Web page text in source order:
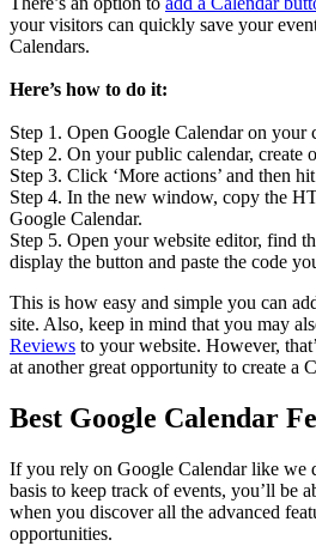
your visitors can quickly save your
Calendars.
Here’s how to do it:
Step 1. Open Google Calendar on your
Step 2. On your public calendar, create
Step 3. Click ‘More actions’ and then
Step 4. In the new window, copy the
Google Calendar.
Step 5. Open your website editor, find
display the button and paste the code
This is how easy and simple you can
site. Also, keep in mind that you may
Reviews to your website. However,
at another great opportunity to create a
Best Google Calendar
If you rely on Google Calendar like we
basis to keep track of events, you’ll be
when you discover all the advanced
opportunities.